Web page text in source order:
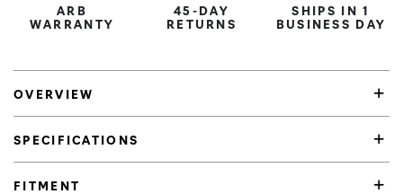
ARB
WARRANTY
45-DAY
RETURNS
SHIPS IN 1
BUSINESS DAY
OVERVIEW
SPECIFICATIONS
FITMENT